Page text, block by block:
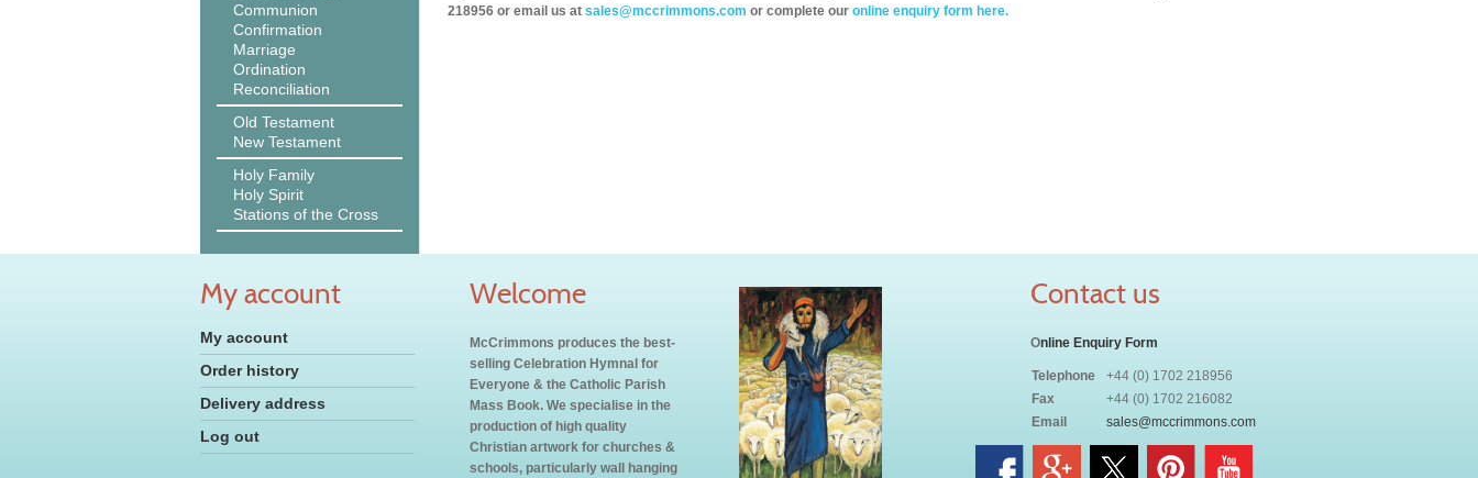
Communion
Confirmation
Marriage
Ordination
Reconciliation
Old Testament
New Testament
Holy Family
Holy Spirit
Stations of the Cross
218956 or email us at sales@mccrimmons.com or complete our online enquiry form here.
My account
My account
Order history
Delivery address
Log out
Welcome
McCrimmons produces the best-
selling Celebration Hymnal for
Everyone & the Catholic Parish
Mass Book. We specialise in the
production of high quality
Christian artwork for churches &
schools, particularly wall hanging
Contact us
Online Enquiry Form
Telephone
+44 (0) 1702 218956
Fax
+44 (0) 1702 216082
Email
sales@mccrimmons.com